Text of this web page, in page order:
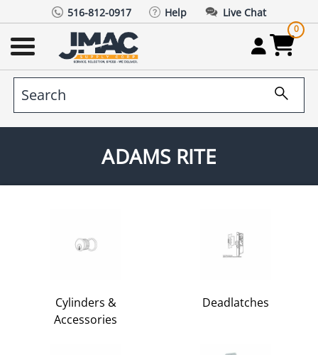
516-812-0917 Help Live Chat
0
ADAMS RITE
Cylinders &
Accessories
Deadlatches